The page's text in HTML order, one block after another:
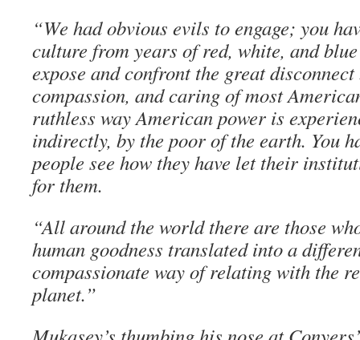
“We had obvious evils to engage; you
culture from years of red, white, and
expose and confront the great
compassion, and caring of most
ruthless way American power is
indirectly, by the poor of the earth. You
people see how they have let their
for them.
“All around the world there are those
human goodness translated into a
compassionate way of relating with the
planet.”